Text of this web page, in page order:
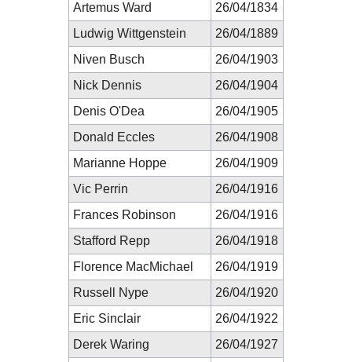
Artemus Ward
26/04/1834
Ludwig Wittgenstein
26/04/1889
Niven Busch
26/04/1903
Nick Dennis
26/04/1904
Denis O'Dea
26/04/1905
Donald Eccles
26/04/1908
Marianne Hoppe
26/04/1909
Vic Perrin
26/04/1916
Frances Robinson
26/04/1916
Stafford Repp
26/04/1918
Florence MacMichael
26/04/1919
Russell Nype
26/04/1920
Eric Sinclair
26/04/1922
Derek Waring
26/04/1927